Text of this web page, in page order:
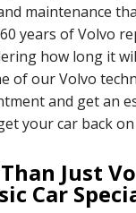
maintenance
years of Volvo
how long it
of our Volvo
and get an
your car back
Just
Car